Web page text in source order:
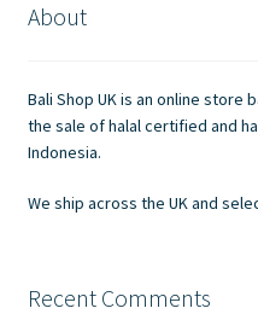
About
Bali Shop UK is an online store
the sale of halal certified and
Indonesia.
We ship across the UK and
Recent Comments